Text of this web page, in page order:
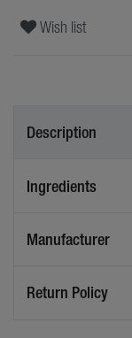
Wish list
Description
Ingredients
Manufacturer
Return Policy